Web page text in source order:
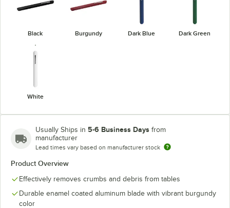
Black Burgundy Dark Blue Dark Green
White
Usually Ships in 5-6 Business Days from
manufacturer
Lead times vary based on manufacturer stock
Product Overview
Effectively removes crumbs and debris from tables
Durable enamel coated aluminum blade with vibrant burgundy
color